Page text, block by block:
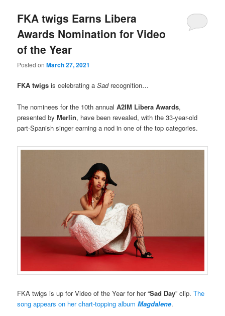
FKA twigs Earns Libera
Awards Nomination for Video
of the Year
Posted onMarch 27, 2021
FKA twigs is celebrating a Sadrecognition…
The nominees for the 10th annualA2IM Libera Awards,
presented byMerlin, have been revealed, with the 33-year-old
part-Spanish singer earning a nod in one of the top categories.
FKA twigs is up for Video of the Year for her “Sad Day” clip.The
song appears on her chart-topping albumMagdalene.